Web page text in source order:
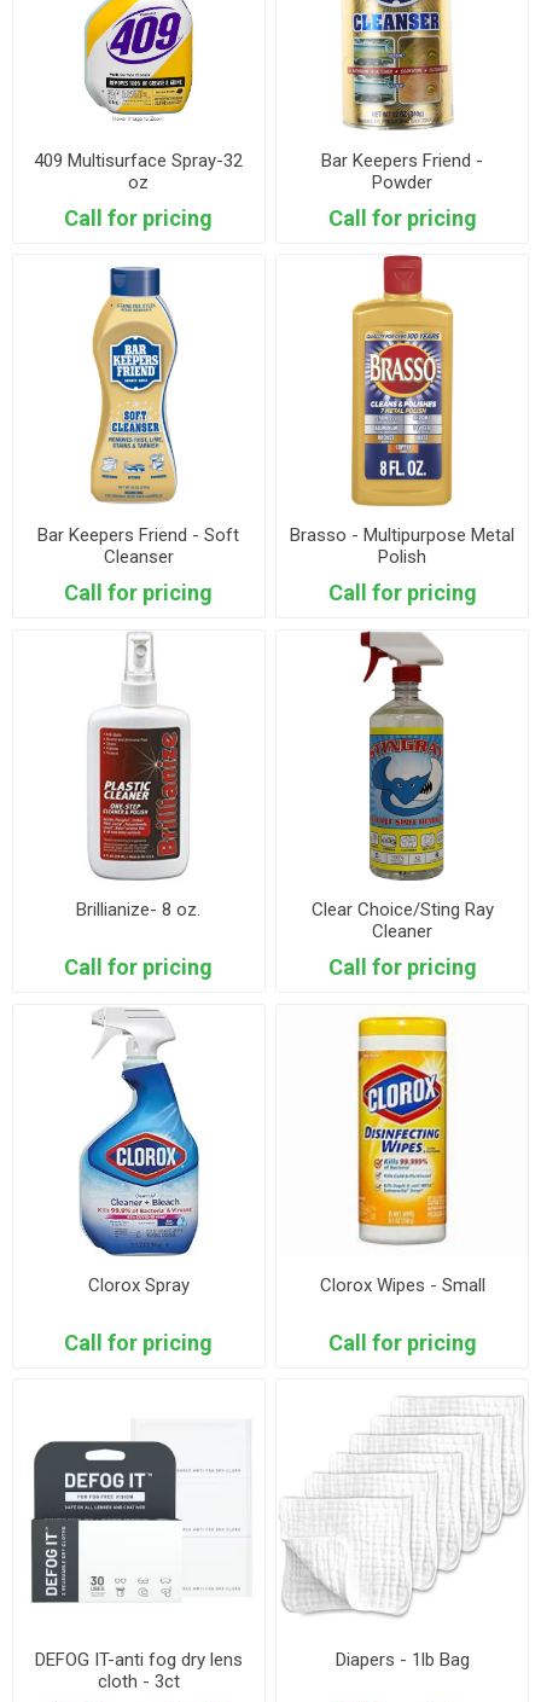
409 Multisurface Spray-32
oz
Call for pricing
Bar Keepers Friend -
Powder
Call for pricing
Bar Keepers Friend - Soft
Cleanser
Call for pricing
Brasso - Multipurpose Metal
Polish
Call for pricing
Brillianize- 8 oz.
Call for pricing
Clear Choice/Sting Ray
Cleaner
Call for pricing
Clorox Spray
Call for pricing
Clorox Wipes - Small
Call for pricing
DEFOG IT-anti fog dry lens
cloth - 3ct
Diapers - 1lb Bag